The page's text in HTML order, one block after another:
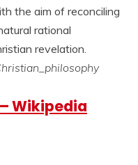
the aim of reconciling
rational
revelation.
Wikipedia